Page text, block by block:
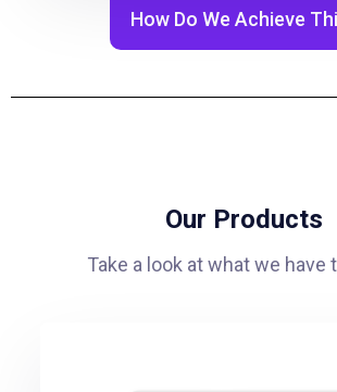
How Do We Achieve
Our Products
Take a look at what we have